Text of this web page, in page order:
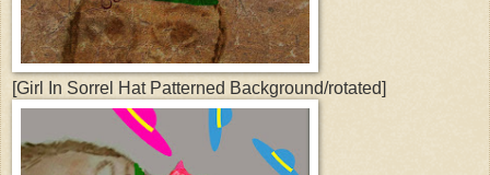
[Girl In Sorrel Hat Patterned Background/rotated]